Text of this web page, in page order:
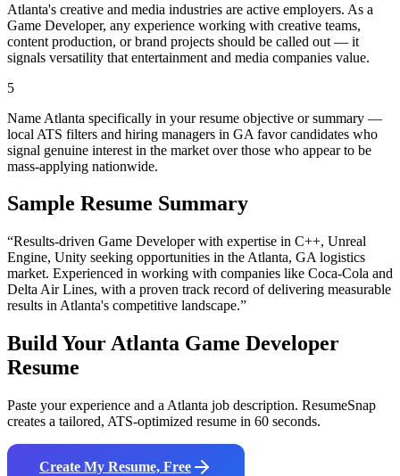
Atlanta's creative and media industries are active employers. As a
Game Developer, any experience working with creative teams,
content production, or brand projects should be called out — it
signals versatility that entertainment and media companies value.
5
Name Atlanta specifically in your resume objective or summary —
local ATS filters and hiring managers in GA favor candidates who
signal genuine interest in the market over those who appear to be
mass-applying nationwide.
Sample Resume Summary
“Results-driven Game Developerwith expertise in C++, Unreal
Engine, Unity seeking opportunities in the Atlanta, GA logistics
market. Experienced in working with companies like Coca-Cola and
Delta Air Lines, with a proven track record of delivering measurable
results in Atlanta's competitive landscape.”
Build YourAtlanta Game Developer
Resume
Paste your experience and a Atlanta job description. ResumeSnap
creates a tailored, ATS-optimized resume in 60 seconds.
Create My Resume, Free